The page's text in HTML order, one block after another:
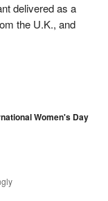
delivered as a
the U.K., and
Women's Day